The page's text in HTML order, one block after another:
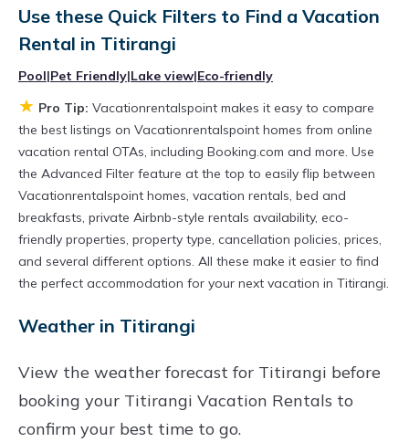
rental by owner with the best swimming pools,
hot tubs, allows pets, or even those with huge
master suite bedrooms and have large screen
televisions? You can find vacation rentals by
owner, and other popular Airbnb-style
properties inTitirangi. Places to stay near
Titirangiare507.84 ft² on average, with prices
averagingUS $248a night.
Vacationrentalspoint makes it easy and safe to
find and compare vacation rentals inTitirangi
the price of a hotel. Just search for your
Use these Quick Filters to Find a Vacation
Rental in Titirangi
Pool|Pet Friendly|Lake view|Eco-friendly
★ Pro Tip: Vacationrentalspoint makes it easy to compare
the best listings on Vacationrentalspoint homes from online
vacation rental OTAs, including Booking.com and more. Use
the Advanced Filter feature at the top to easily flip between
Vacationrentalspoint homes, vacation rentals, bed and
breakfasts, private Airbnb-style rentals availability, eco-
friendly properties, property type, cancellation policies, prices,
and several different options. All these make it easier to find
the perfect accommodation for your next vacation in Titirangi.
Weather in Titirangi
View the weather forecast for Titirangi before
booking your Titirangi Vacation Rentals to
confirm your best time to go.